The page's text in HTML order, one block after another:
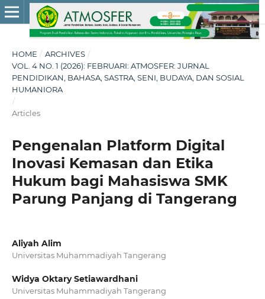
HOME / ARCHIVES /
VOL. 4 NO. 1 (2026): FEBRUARI: ATMOSFER: JURNAL
PENDIDIKAN, BAHASA, SASTRA, SENI, BUDAYA, DAN SOSIAL
HUMANIORA
/
Articles
Pengenalan Platform Digital
Inovasi Kemasan dan Etika
Hukum bagi Mahasiswa SMK
Parung Panjang di Tangerang
Aliyah Alim
Universitas Muhammadiyah Tangerang
Widya Oktary Setiawardhani
Universitas Muhammadiyah Tangerang